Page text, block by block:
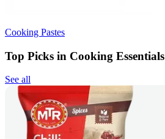
Cooking Pastes
Top Picks in Cooking Essentials
See all